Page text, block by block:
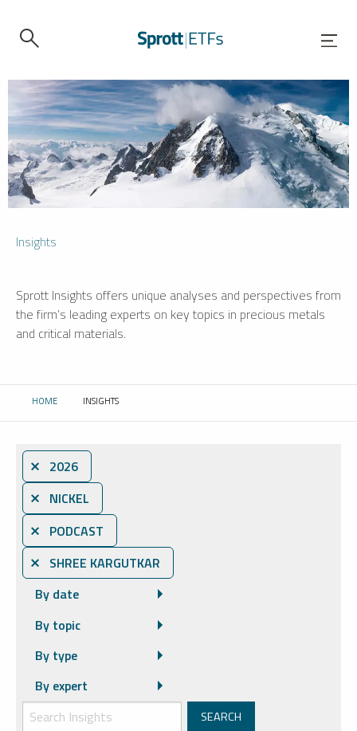
Insights
Sprott Insights offers unique analyses and perspectives from
the firm’s leading experts on key topics in precious metals
and critical materials.
HOME CURRENT:
INSIGHTS
⨯ 2026
⨯ NICKEL
⨯ PODCAST
⨯ SHREE KARGUTKAR
By date
By topic
By type
By expert